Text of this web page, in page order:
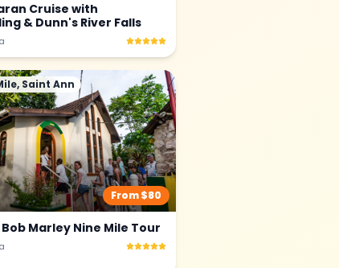
Cruise with
& Dunn's River Falls
Saint Ann
From $80
Marley Nine Mile Tour